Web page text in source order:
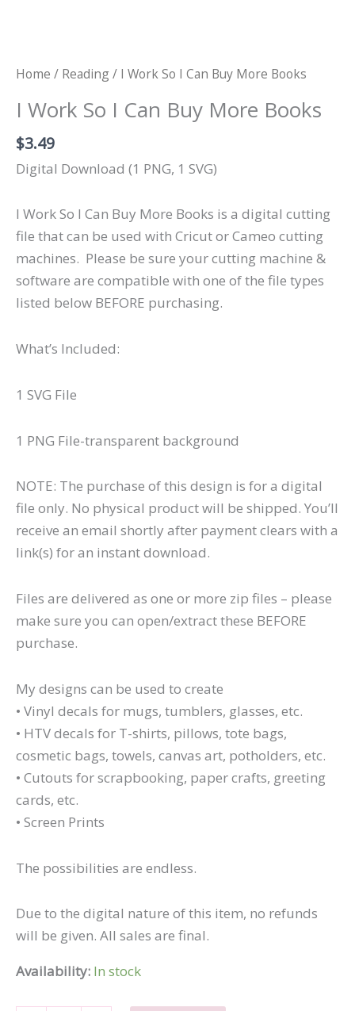
Home / Reading/ I Work So I Can Buy More Books
I Work So I Can Buy More Books
$3.49
Digital Download (1 PNG, 1 SVG)
I Work So I Can Buy More Books is a digital cutting
file that can be used with Cricut or Cameo cutting
machines. Please be sure your cutting machine &
software are compatible with one of the file types
listed below BEFORE purchasing.
What’s Included:
1 SVG File
1 PNG File-transparent background
NOTE: The purchase of this design is for a digital
file only. No physical product will be shipped. You’ll
receive an email shortly after payment clears with a
link(s) for an instant download.
Files are delivered as one or more zip files – please
make sure you can open/extract these BEFORE
purchase.
My designs can be used to create
• Vinyl decals for mugs, tumblers, glasses, etc.
• HTV decals for T-shirts, pillows, tote bags,
cosmetic bags, towels, canvas art, potholders, etc.
• Cutouts for scrapbooking, paper crafts, greeting
cards, etc.
• Screen Prints
The possibilities are endless.
Due to the digital nature of this item, no refunds
will be given. All sales are final.
Availability: In stock